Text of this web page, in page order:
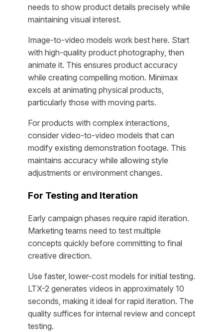
needs to show product details precisely while
maintaining visual interest.
Image-to-video models work best here. Start
with high-quality product photography, then
animate it. This ensures product accuracy
while creating compelling motion. Minimax
excels at animating physical products,
particularly those with moving parts.
For products with complex interactions,
consider video-to-video models that can
modify existing demonstration footage. This
maintains accuracy while allowing style
adjustments or environment changes.
For Testing and Iteration
Early campaign phases require rapid iteration.
Marketing teams need to test multiple
concepts quickly before committing to final
creative direction.
Use faster, lower-cost models for initial testing.
LTX-2 generates videos in approximately 10
seconds, making it ideal for rapid iteration. The
quality suffices for internal review and concept
testing.